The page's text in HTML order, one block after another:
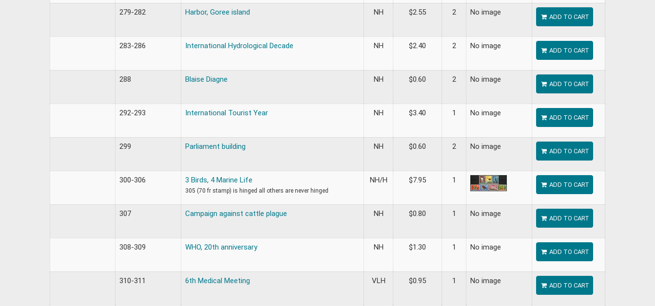
279-282 Harbor, Goree island NH $2.55 2 No image
ADD TO CART
283-286 International Hydrological Decade NH $2.40 2 No image
ADD TO CART
288 Blaise Diagne NH $0.60 2 No image
ADD TO CART
292-293 International Tourist Year NH $3.40 1 No image
ADD TO CART
299 Parliament building NH $0.60 2 No image
ADD TO CART
300-306 3 Birds, 4 Marine Life
305 (70 fr stamp) is hinged all others are never hinged
NH/H $7.95 1
ADD TO CART
307 Campaign against cattle plague NH $0.80 1 No image
ADD TO CART
308-309 WHO, 20th anniversary NH $1.30 1 No image
ADD TO CART
310-311 6th Medical Meeting VLH $0.95 1 No image
ADD TO CART